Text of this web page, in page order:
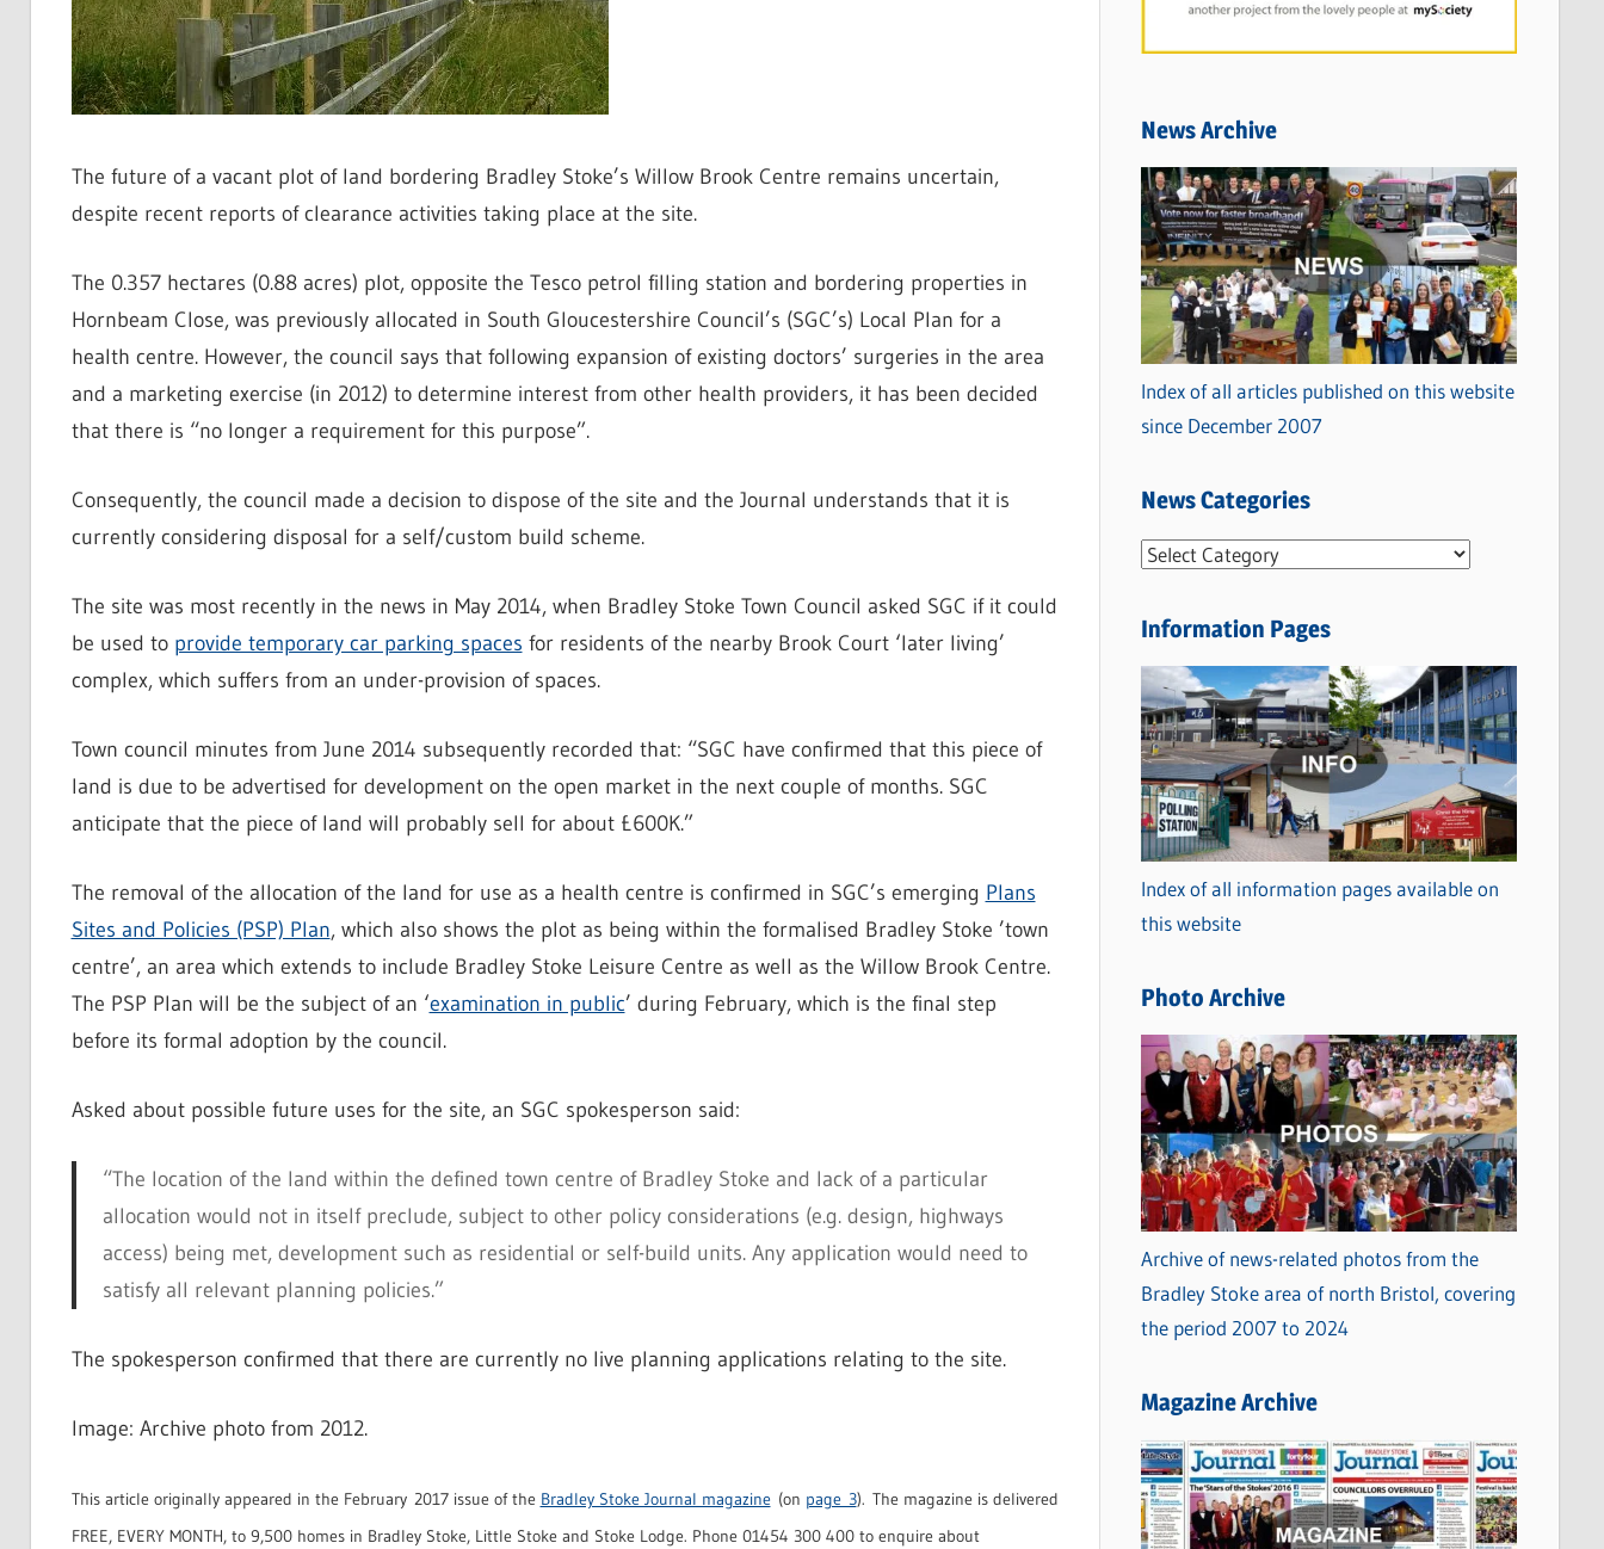
The future of a vacant plot of land bordering Bradley Stoke’s Willow Brook Centre remains uncertain,
despite recent reports of clearance activities taking place at the site.
The 0.357 hectares (0.88 acres) plot, opposite the Tesco petrol filling station and bordering properties in
Hornbeam Close, was previously allocated in South Gloucestershire Council’s (SGC’s) Local Plan for a
health centre. However, the council says that following expansion of existing doctors’ surgeries in the area
and a marketing exercise (in 2012) to determine interest from other health providers, it has been decided
that there is “no longer a requirement for this purpose”.
Consequently, the council made a decision to dispose of the site and the Journal understands that it is
currently considering disposal for a self/custom build scheme.
The site was most recently in the news in May 2014, when Bradley Stoke Town Council asked SGC if it could
be used to provide temporary car parking spaces for residents of the nearby Brook Court ‘later living’
complex, which suffers from an under-provision of spaces.
Town council minutes from June 2014 subsequently recorded that: “SGC have confirmed that this piece of
land is due to be advertised for development on the open market in the next couple of months. SGC
anticipate that the piece of land will probably sell for about £600K.”
The removal of the allocation of the land for use as a health centre is confirmed in SGC’s emerging Plans
Sites and Policies (PSP) Plan, which also shows the plot as being within the formalised Bradley Stoke ’town
centre’, an area which extends to include Bradley Stoke Leisure Centre as well as the Willow Brook Centre.
The PSP Plan will be the subject of an ‘examination in public’ during February, which is the final step
before its formal adoption by the council.
Asked about possible future uses for the site, an SGC spokesperson said:
“The location of the land within the defined town centre of Bradley Stoke and lack of a particular
allocation would not in itself preclude, subject to other policy considerations (e.g. design, highways
access) being met, development such as residential or self-build units. Any application would need to
satisfy all relevant planning policies.”
The spokesperson confirmed that there are currently no live planning applications relating to the site.
Image: Archive photo from 2012.
This article originally appeared in the February 2017 issue of the Bradley Stoke Journal magazine(on page 3). The magazine is delivered
FREE, EVERY MONTH, to 9,500 homes in Bradley Stoke, Little Stoke and Stoke Lodge. Phone 01454 300 400 to enquire about
News Archive
Index of all articles published on this website
since December 2007
News Categories
N
w
C
a
t
e
g
o
r
i
s
Information Pages
Index of all information pages available on
this website
Photo Archive
Archive of news-related photos from the
Bradley Stoke area of north Bristol, covering
the period 2007 to 2024
Magazine Archive